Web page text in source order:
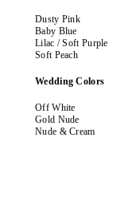
Dusty Pink
Baby Blue
Lilac / Soft Purple
Soft Peach
Wedding Colors
Off White
Gold Nude
Nude & Cream